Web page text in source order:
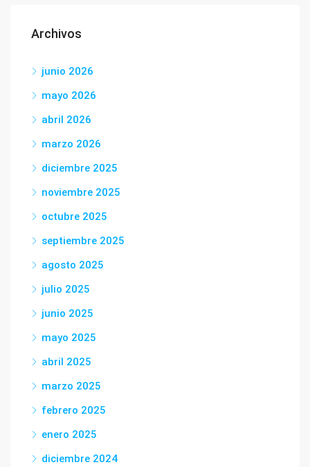
Archivos
junio 2026
mayo 2026
abril 2026
marzo 2026
diciembre 2025
noviembre 2025
octubre 2025
septiembre 2025
agosto 2025
julio 2025
junio 2025
mayo 2025
abril 2025
marzo 2025
febrero 2025
enero 2025
diciembre 2024